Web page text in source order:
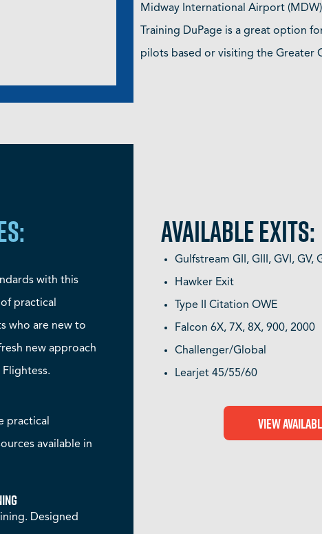
Midway International Airport
Training DuPage is a great option
pilots based or visiting the Greater
with this
practical
who are new to
new approach
practical
available in
Designed
AVAILABLE EXITS:
Gulfstream GII, GIII, GVI, GV,
Hawker Exit
Type II Citation OWE
Falcon 6X, 7X, 8X, 900, 2000
Challenger/Global
Learjet 45/55/60
View